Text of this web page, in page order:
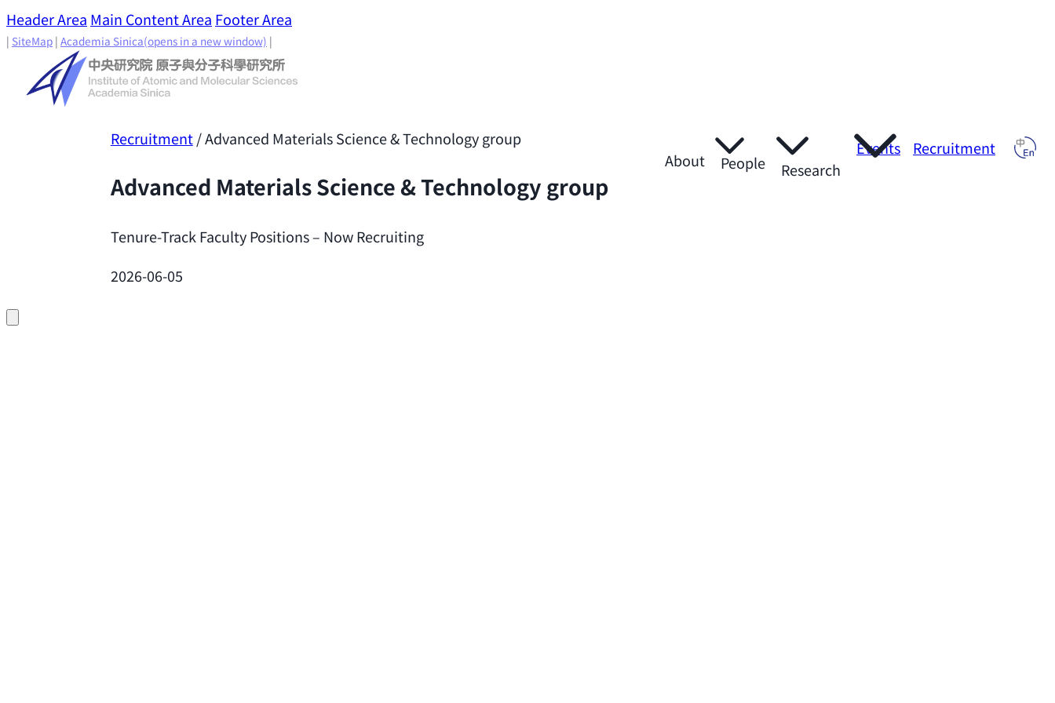
Header Area Main Content Area Footer Area
| SiteMap | Academia Sinica(opens in a new window) |
About People Research
Events Recruitment
Recruitment /Advanced Materials Science & Technology group
Advanced Materials Science & Technology group
Tenure-Track Faculty Positions – Now Recruiting
2026-06-05